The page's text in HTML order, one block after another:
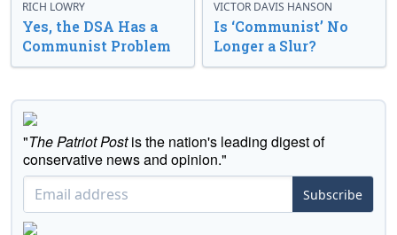
RICH LOWRY
Yes, the DSA Has a
Communist Problem
VICTOR DAVIS HANSON
Is ‘Communist’ No
Longer a Slur?
"The Patriot Postis the nation's leading digest of
conservative news and opinion."
Subscribe